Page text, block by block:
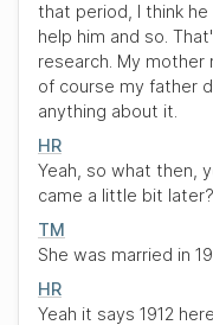
that period, I think
help him and so.
research. My mother
of course my father
anything about it.
HR
Yeah, so what then,
came a little bit later?
TM
She was married in
HR
Yeah it says 1912